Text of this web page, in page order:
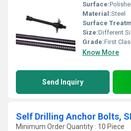
Surface:
Material:Steel
Surface
Size:Different
Grade:First
Know More
Send Inquiry
Minimum Order Quantity : 10 Piece